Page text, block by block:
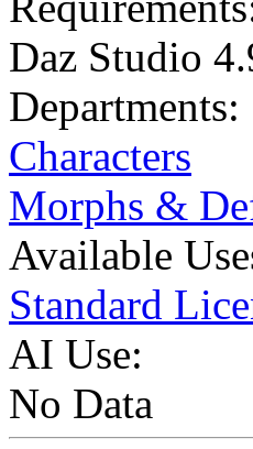
Daz Studio
Departments:
Characters
Morphs &
Available
Standard
AI Use:
No Data